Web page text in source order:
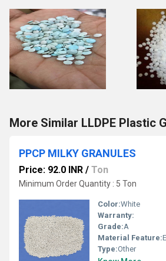
More Similar LLDPE Plastic
PPCP MILKY GRANULES
Price: 92.0 INR / Ton
Minimum Order Quantity : 5 Ton
Color:White
Warranty:
Grade:A
Material Feature:Easy
Type:Other